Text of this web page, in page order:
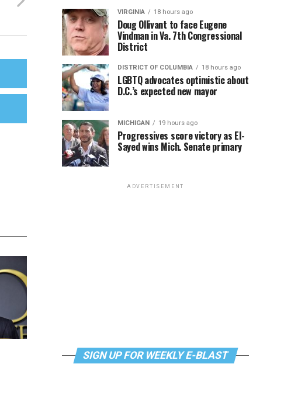
VIRGINIA 18 hours ago
Doug Ollivant to face Eugene
Vindman in Va. 7th Congressional
District
DISTRICT OF COLUMBIA 18 hours ago
LGBTQ advocates optimistic about
D.C.’s expected new mayor
MICHIGAN 19 hours ago
Progressives score victory as El-
Sayed wins Mich. Senate primary
ADVERTISEMENT
SIGN UP FOR WEEKLY E-BLAST